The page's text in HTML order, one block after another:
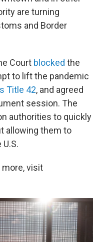
are turning
and Border
Court blocked the
to lift the pandemic
Title 42, and agreed
session. The
authorities to quickly
allowing them to
more, visit